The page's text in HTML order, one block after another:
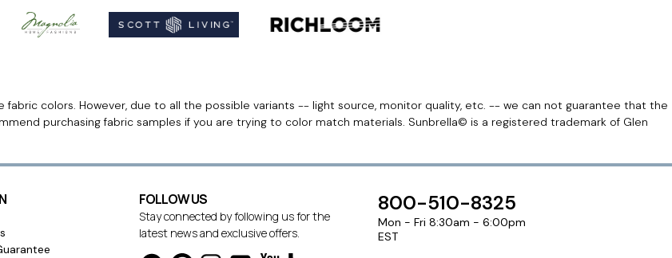
colors. However, due to all the possible variants -- light source, monitor quality, etc. -- we can not guarantee that the
purchasing fabric samples if you are trying to color match materials. Sunbrella© is a registered trademark of Glen
FOLLOW US
Stay connected by following us for the
latest news and exclusive offers.
800-510-8325
Mon - Fri 8:30am - 6:00pm
EST